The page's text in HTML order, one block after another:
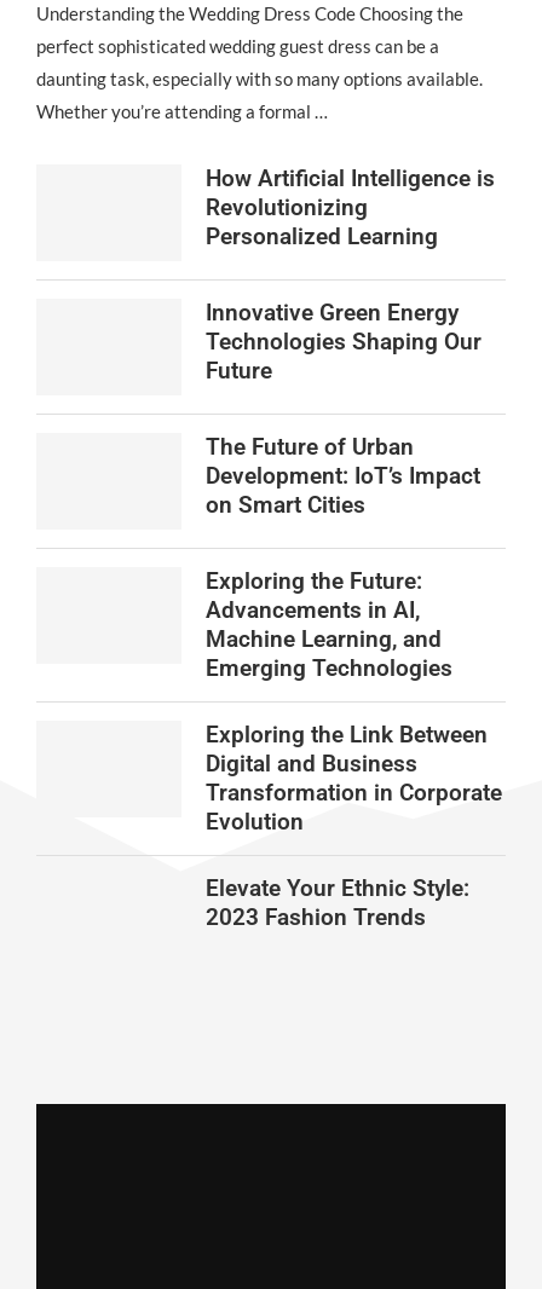
Understanding the Wedding Dress Code Choosing the
perfect sophisticated wedding guest dress can be a
daunting task, especially with so many options available.
Whether you’re attending a formal …
How Artificial Intelligence is
Revolutionizing
Personalized Learning
Innovative Green Energy
Technologies Shaping Our
Future
The Future of Urban
Development: IoT’s Impact
on Smart Cities
Exploring the Future:
Advancements in AI,
Machine Learning, and
Emerging Technologies
Exploring the Link Between
Digital and Business
Transformation in Corporate
Evolution
Elevate Your Ethnic Style:
2023 Fashion Trends